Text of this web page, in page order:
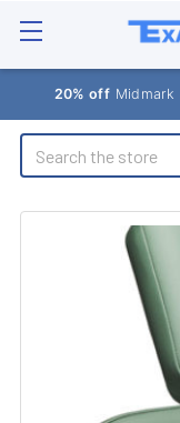
20% off Midmark
Search